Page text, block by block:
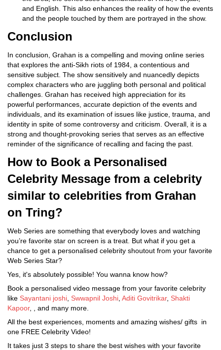
and English. This also enhances the reality of how the events
and the people touched by them are portrayed in the show.
Conclusion
In conclusion, Grahan is a compelling and moving online series
that explores the anti-Sikh riots of 1984, a contentious and
sensitive subject. The show sensitively and nuancedly depicts
complex characters who are juggling both personal and political
challenges. Grahan has received high appreciation for its
powerful performances, accurate depiction of the events and
individuals, and its examination of issues like justice, trauma, and
identity in spite of some controversy and criticism. Overall, it is a
strong and thought-provoking series that serves as an effective
reminder of the significance of recalling and facing the past.
How to Book a Personalised
Celebrity Message from a celebrity
similar to celebrities from Grahan
on Tring?
Web Series are something that everybody loves and watching
you’re favorite star on screen is a treat. But what if you get a
chance to get a personalised celebrity shoutout from your favorite
Web Series Star?
Yes, it's absolutely possible! You wanna know how?
Book a personalised video message from your favorite celebrity
like Sayantani joshi Swwapnil Joshi Aditi Govitrikar, Shakti
Kapoor, , and many more.
All the best experiences, moments and amazing wishes/ gifts in
one FREE Celebrity Video!
It takes just 3 steps to share the best wishes with your favorite